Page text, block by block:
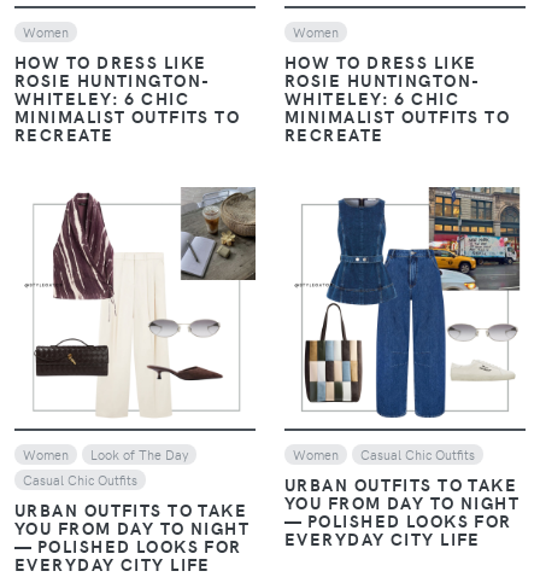
Women
HOW TO DRESS LIKE
ROSIE HUNTINGTON-
WHITELEY: 6 CHIC
MINIMALIST OUTFITS TO
RECREATE
Women
HOW TO DRESS LIKE
ROSIE HUNTINGTON-
WHITELEY: 6 CHIC
MINIMALIST OUTFITS TO
RECREATE
Women
Look of The Day
Casual Chic Outfits
URBAN OUTFITS TO TAKE
YOU FROM DAY TO NIGHT
— POLISHED LOOKS FOR
EVERYDAY CITY LIFE
VIEW
Women Casual Chic Outfits
URBAN OUTFITS TO TAKE
YOU FROM DAY TO NIGHT
— POLISHED LOOKS FOR
EVERYDAY CITY LIFE